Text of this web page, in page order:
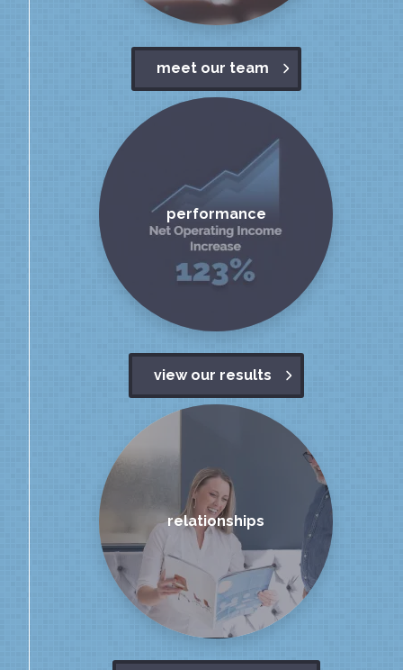
meet our team
performance
view our results
relationships